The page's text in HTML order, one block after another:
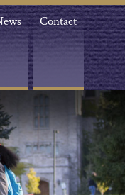
Contact